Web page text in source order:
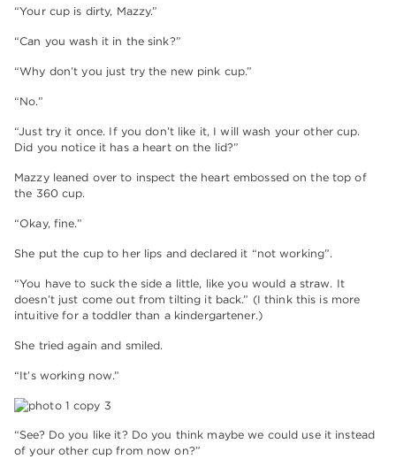
“Your cup is dirty, Mazzy.”
“Can you wash it in the sink?”
“Why don’t you just try the new pink cup.”
“No.”
“Just try it once. If you don’t like it, I will wash your other cup.
Did you notice it has a heart on the lid?”
Mazzy leaned over to inspect the heart embossed on the top of
the 360 cup.
“Okay, fine.”
She put the cup to her lips and declared it “not working”.
“You have to suck the side a little, like you would a straw. It
doesn’t just come out from tilting it back.” (I think this is more
intuitive for a toddler than a kindergartener.)
She tried again and smiled.
“It’s working now.”
“See? Do you like it? Do you think maybe we could use it instead
of your other cup from now on?”